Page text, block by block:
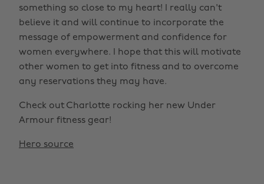
something so close to my heart! I really can't
believe it and will continue to incorporate the
message of empowerment and confidence for
women everywhere. I hope that this will motivate
other women to get into fitness and to overcome
any reservations they may have.
Check out Charlotte rocking her new Under
Armour fitness gear!
Hero source